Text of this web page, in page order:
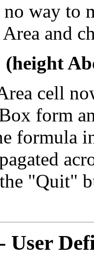
no way to
and
cell
form
formula
"Quit"
User